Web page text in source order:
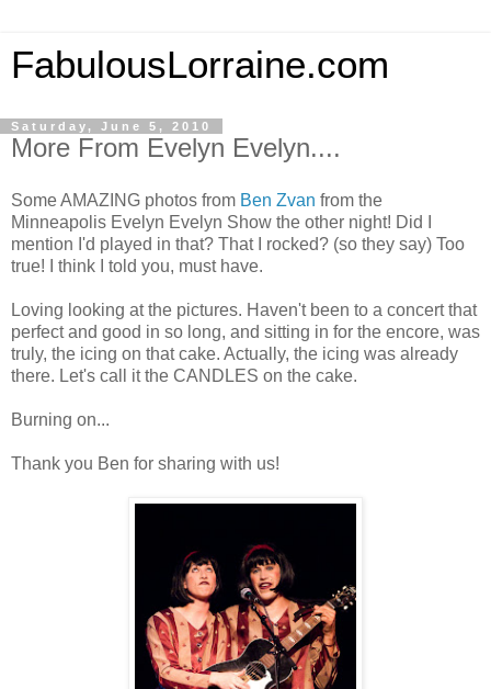
FabulousLorraine.com
Saturday, June 5, 2010
More From Evelyn Evelyn....
Some AMAZING photos from Ben Zvan from the
Minneapolis Evelyn Evelyn Show the other night! Did I
mention I'd played in that? That I rocked? (so they say) Too
true! I think I told you, must have.
Loving looking at the pictures. Haven't been to a concert that
perfect and good in so long, and sitting in for the encore, was
truly, the icing on that cake. Actually, the icing was already
there. Let's call it the CANDLES on the cake.
Burning on...
Thank you Ben for sharing with us!